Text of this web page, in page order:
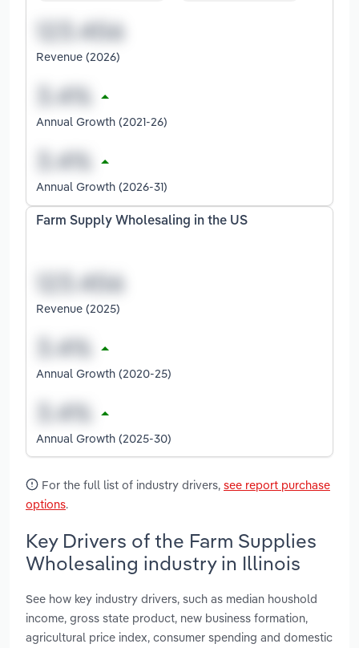
Revenue (2026)
Annual Growth (2021-26)
Annual Growth (2026-31)
Farm Supply Wholesaling in the US
Revenue (2025)
Annual Growth (2020-25)
Annual Growth (2025-30)
For the full list of industry drivers, see report purchase
options.
Key Drivers of the Farm Supplies
Wholesaling industry in Illinois
See how key industry drivers, such as median houshold
income, gross state product, new business formation,
agricultural price index, consumer spending and domestic